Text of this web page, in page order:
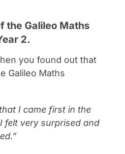
the Galileo Maths
2.
you found out that
Galileo Maths
I came first in the
felt very surprised and